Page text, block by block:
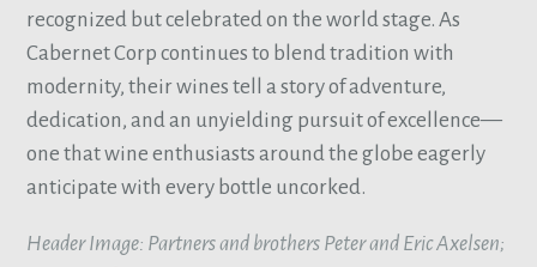
recognized but celebrated on the world stage. As
Cabernet Corp continues to blend tradition with
modernity, their wines tell a story of adventure,
dedication, and an unyielding pursuit of excellence—
one that wine enthusiasts around the globe eagerly
anticipate with every bottle uncorked.
Header Image: Partners and brothers Peter and Eric Axelsen;